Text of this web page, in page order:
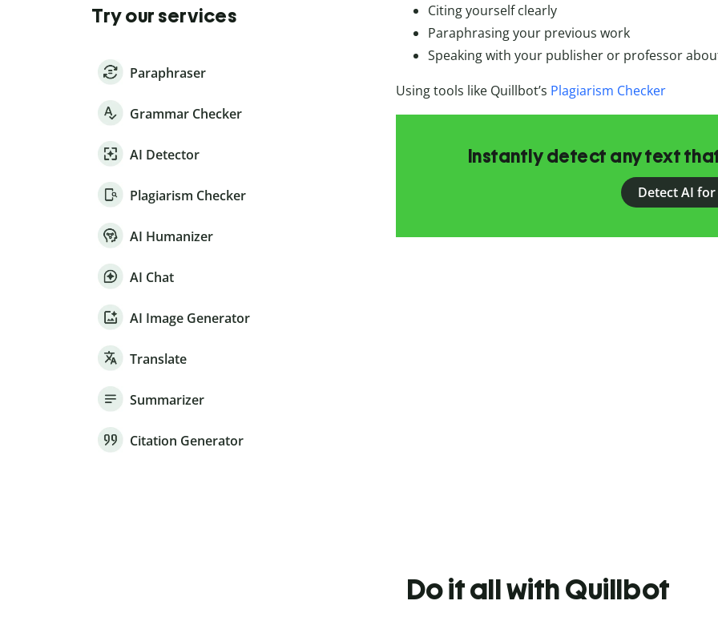
Try our services
Paraphraser
Grammar Checker
AI Detector
Plagiarism Checker
AI Humanizer
AI Chat
AI Image Generator
Translate
Summarizer
Citation Generator
Citing yourself clearly
Paraphrasing your previous work
Speaking with your publisher or professor
Using tools like Quillbot’s Plagiarism Checker
Instantly detect any text
Detect AI
Do it all with Quillbot